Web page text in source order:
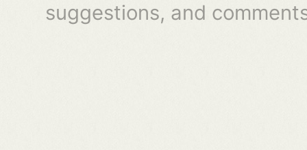
suggestions, and